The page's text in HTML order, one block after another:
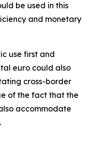
be used in this
and monetary
use first and
euro could also
cross-border
of the fact that the
accommodate